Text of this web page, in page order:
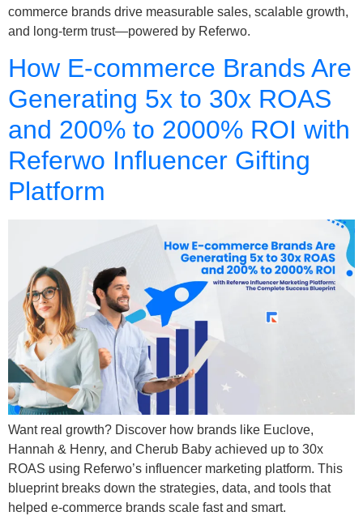
commerce brands drive measurable sales, scalable growth,
and long-term trust—powered by Referwo.
How E-commerce Brands Are
Generating 5x to 30x ROAS
and 200% to 2000% ROI with
Referwo Influencer Gifting
Platform
Want real growth? Discover how brands like Euclove,
Hannah & Henry, and Cherub Baby achieved up to 30x
ROAS using Referwo’s influencer marketing platform. This
blueprint breaks down the strategies, data, and tools that
helped e-commerce brands scale fast and smart.